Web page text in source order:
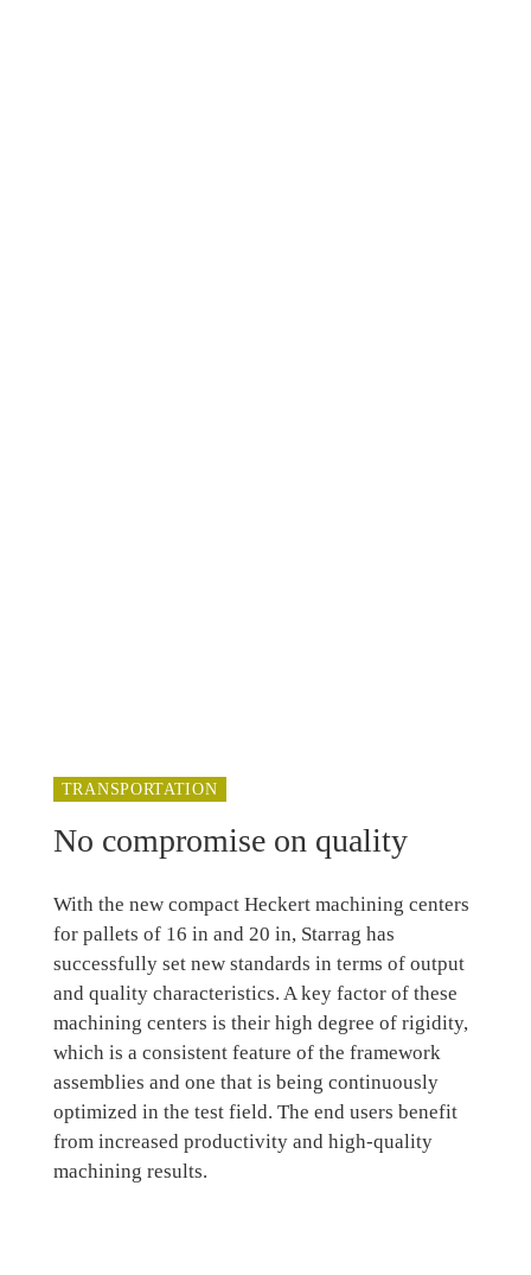
TRANSPORTATION
No compromise on quality
With the new compact Heckert machining centers
for pallets of 16 in and 20 in, Starrag has
successfully set new standards in terms of output
and quality characteristics. A key factor of these
machining centers is their high degree of rigidity,
which is a consistent feature of the framework
assemblies and one that is being continuously
optimized in the test field. The end users benefit
from increased productivity and high-quality
machining results.